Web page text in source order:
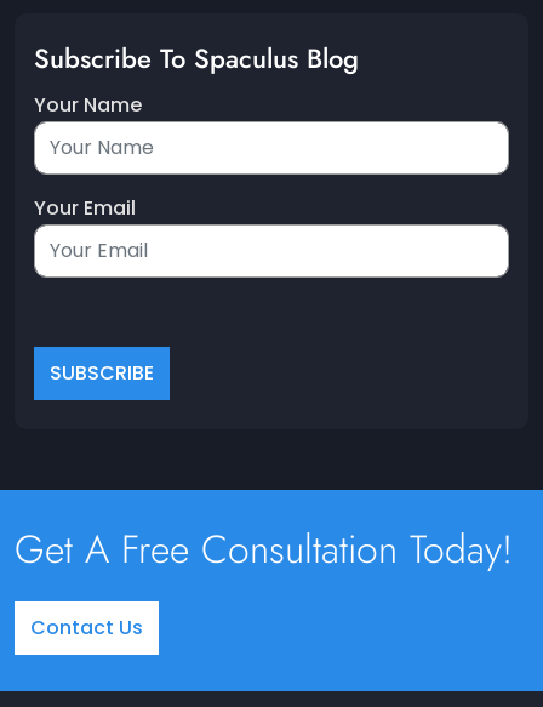
Subscribe To Spaculus Blog
Your Name
Your Email
Get A Free Consultation Today!
Contact Us